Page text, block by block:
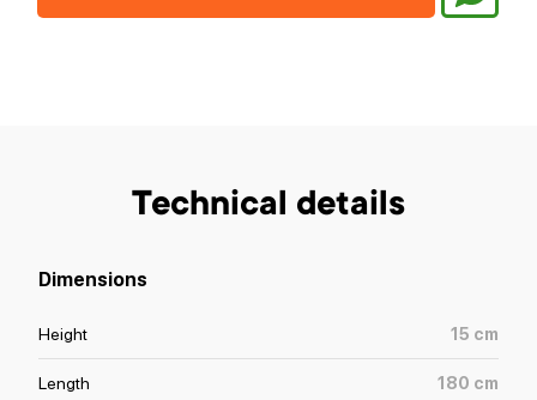
Technical details
Dimensions
Height 15 cm
Length 180 cm